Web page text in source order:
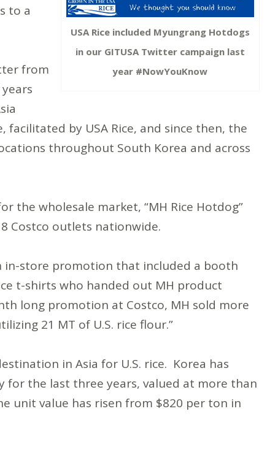
USA Rice included Myungrang Hotdogs
in our GITUSA Twitter campaign last
year #NowYouKnow
to a
from
by USA Rice, and since then, the
throughout South Korea and across
the wholesale market, “MH Rice Hotdog”
Costco outlets nationwide.
in-store promotion that included a booth
t-shirts who handed out MH product
long promotion at Costco, MH sold more
21 MT of U.S. rice flour.”
in Asia for U.S. rice. Korea has
for the last three years, valued at more than
unit value has risen from $820 per ton in